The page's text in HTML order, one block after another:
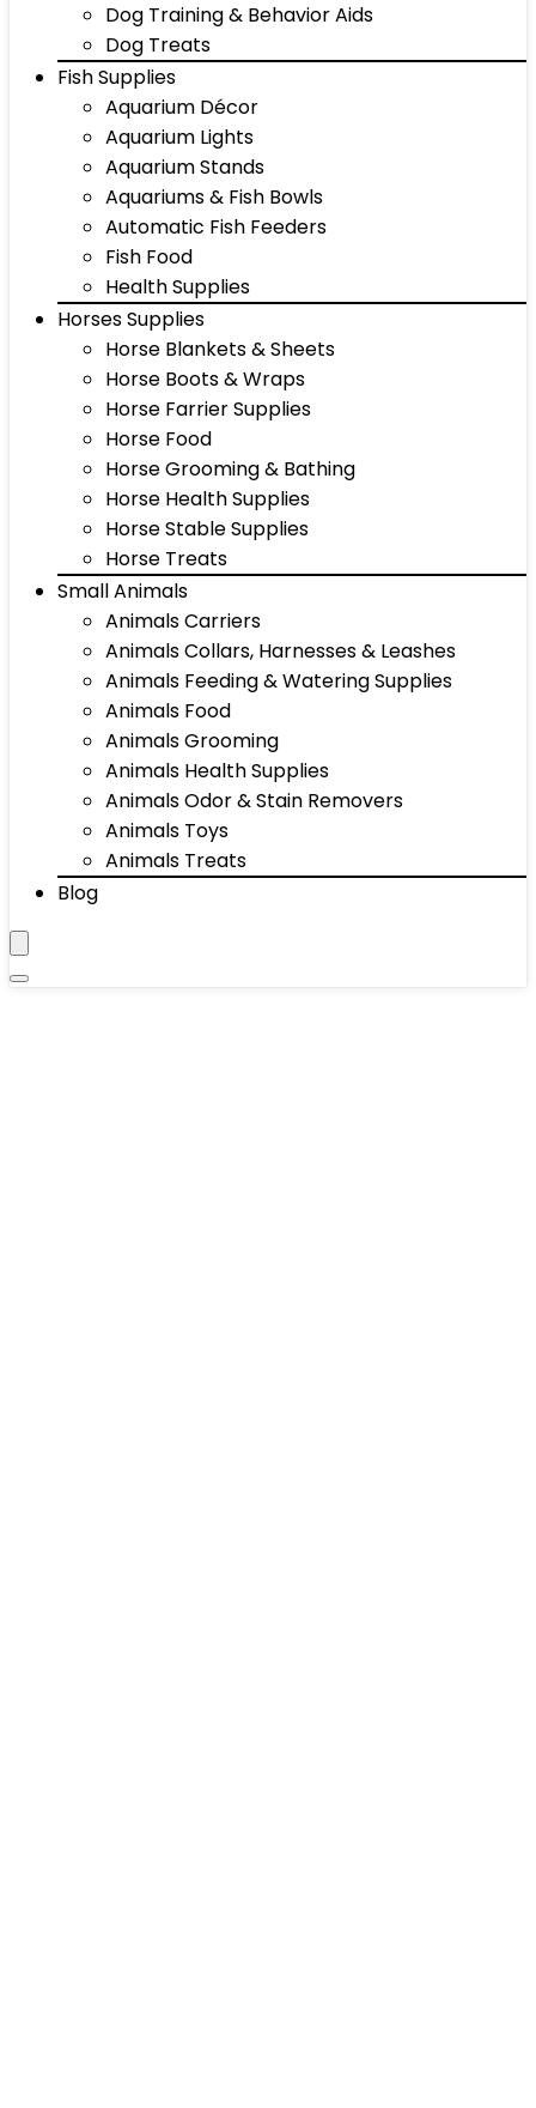
Dog Training & Behavior Aids
Dog Treats
Fish Supplies
Aquarium Décor
Aquarium Lights
Aquarium Stands
Aquariums & Fish Bowls
Automatic Fish Feeders
Fish Food
Health Supplies
Horses Supplies
Horse Blankets & Sheets
Horse Boots & Wraps
Horse Farrier Supplies
Horse Food
Horse Grooming & Bathing
Horse Health Supplies
Horse Stable Supplies
Horse Treats
Small Animals
Animals Carriers
Animals Collars, Harnesses & Leashes
Animals Feeding & Watering Supplies
Animals Food
Animals Grooming
Animals Health Supplies
Animals Odor & Stain Removers
Animals Toys
Animals Treats
Blog